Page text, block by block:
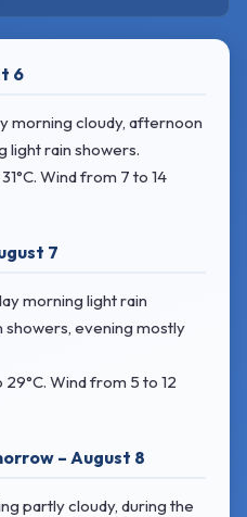
6
morning cloudy, afternoon
light rain showers.
. Windfrom 7 to 14
7
morning light rain
showers, evening mostly
29°C. Windfrom 5 to 12
– August 8
partly cloudy, during the